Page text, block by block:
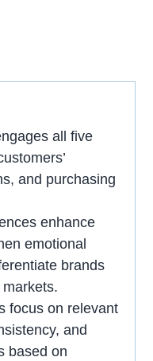
all five
and purchasing
enhance
emotional
brands
focus on relevant
and
based on